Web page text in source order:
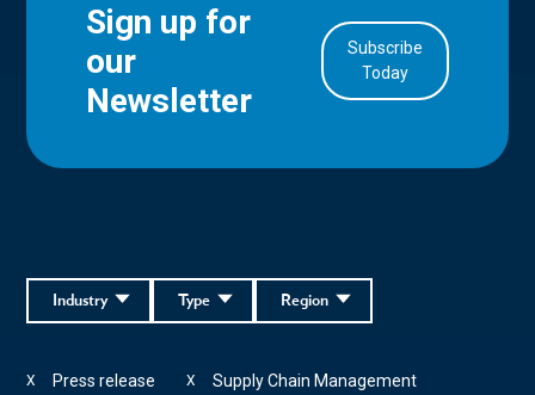
Sign up for
our
Newsletter
Subscribe
Today
Region
Type
Industry
Press release
X Supply Chain Management
X